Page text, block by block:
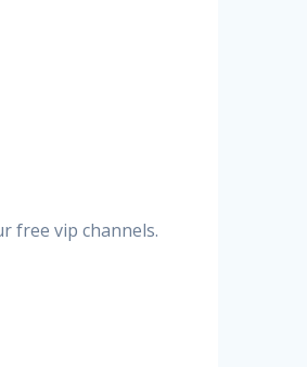
free vip channels.